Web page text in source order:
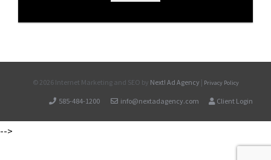
© 2026 Internet Marketing and SEO by Next! Ad Agency | Privacy Policy
585-484-1200 info@nextadagency.com Client Login
-->